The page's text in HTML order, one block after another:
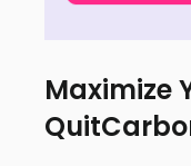
Maximize